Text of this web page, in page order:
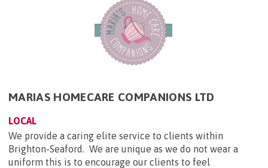
MARIAS HOMECARE COMPANIONS LTD
LOCAL
We provide a caring elite service to clients within
Brighton-Seaford. We are unique as we do not wear a
uniform this is to encourage our clients to feel